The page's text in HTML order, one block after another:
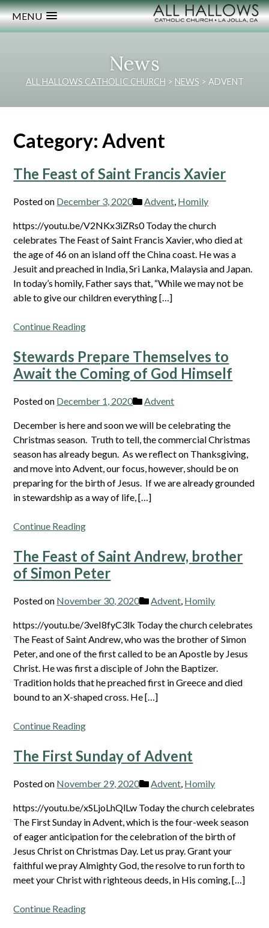
MENU
News
ALL HALLOWS CATHOLIC CHURCH > NEWS > ADVENT
Category:Advent
The Feast of Saint Francis Xavier
Posted on December 3, 2020 Advent Homily
https://youtu.be/V2NKx3iZRs0 Today the church
celebrates The Feast of Saint Francis Xavier, who died at
the age of 46 on an island off the China coast. He was a
Jesuit and preached in India, Sri Lanka, Malaysia and Japan.
In today’s homily, Father says that, “While we may not be
able to give our children everything […]
Continue Reading
Stewards Prepare Themselves to
Await the Coming of God Himself
Posted on December 1, 2020 Advent
December is here and soon we will be celebrating the
Christmas season. Truth to tell, the commercial Christmas
season has already begun. As we reflect on Thanksgiving,
and move into Advent, our focus, however, should be on
preparing for the birth of Jesus. If we are already grounded
in stewardship as a way of life, […]
Continue Reading
The Feast of Saint Andrew, brother
of Simon Peter
Posted on November 30, 2020 Advent Homily
https://youtu.be/3veI8fyC3lk Today the church celebrates
The Feast of Saint Andrew, who was the brother of Simon
Peter, and one of the first called to be an Apostle by Jesus
Christ. He was first a disciple of John the Baptizer.
Tradition holds that he preached first in Greece and died
bound to an X-shaped cross. He […]
Continue Reading
The First Sunday of Advent
Posted on November 29, 2020 Advent Homily
https://youtu.be/xSLjoLhQlLw Today the church celebrates
The First Sunday in Advent, which is the four-week season
of eager anticipation for the celebration of the birth of
Jesus Christ on Christmas Day. Let us pray. Grant your
faithful we pray Almighty God, the resolve to run forth to
meet your Christ with righteous deeds, in His coming, […]
Continue Reading